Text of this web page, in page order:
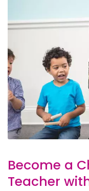
Become a
Teacher